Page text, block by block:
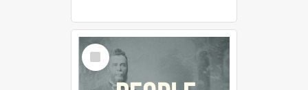
Select
Item